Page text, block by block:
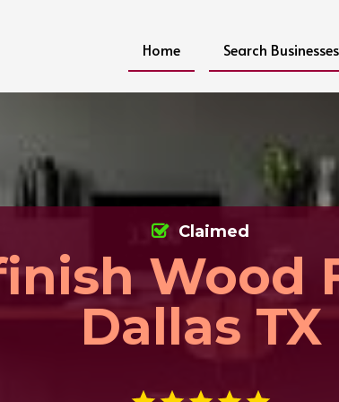
Home Search Businesses
Wood
Dallas TX
Claimed